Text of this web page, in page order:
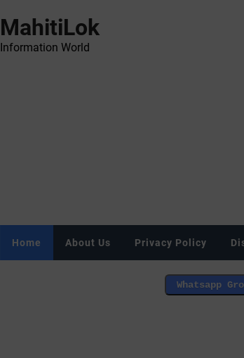
MahitiLok
Information World
Home About Us Privacy Policy